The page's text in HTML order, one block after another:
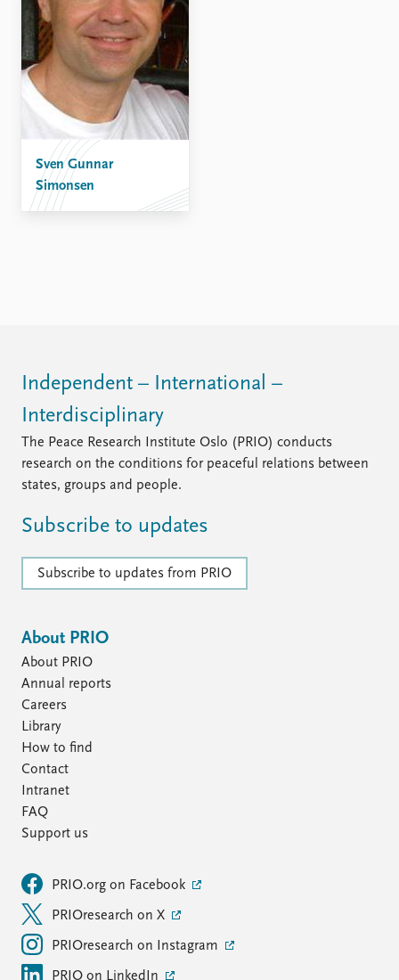
Sven Gunnar
Simonsen
Independent – International –
Interdisciplinary
The Peace Research Institute Oslo (PRIO) conducts
research on the conditions for peaceful relations between
states, groups and people.
Subscribe to updates
Subscribe to updates from PRIO
About PRIO
About PRIO
Annual reports
Careers
Library
How to find
Contact
Intranet
FAQ
Support us
PRIO.org on Facebook
PRIOresearch on X
PRIOresearch on Instagram
PRIO on LinkedIn